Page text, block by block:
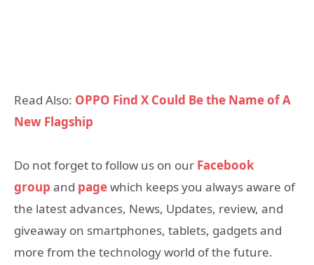
Read Also: OPPO Find X Could Be the Name of A
New Flagship
Do not forget to follow us on our Facebook
group and pagewhich keeps you always aware of
the latest advances, News, Updates, review, and
giveaway on smartphones, tablets, gadgets and
more from the technology world of the future.